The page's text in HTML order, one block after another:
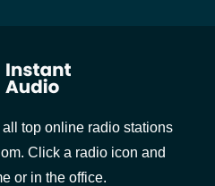
top online radio stations
Click a radio icon and
or in the office.